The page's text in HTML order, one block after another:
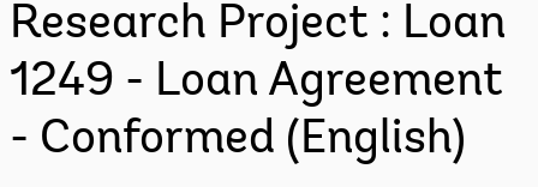
Research Project : Loan
1249 - Loan Agreement
- Conformed (English)